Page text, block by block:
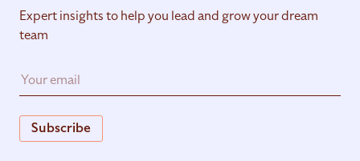
Expert insights to help you lead and grow your dream
team
Subscribe